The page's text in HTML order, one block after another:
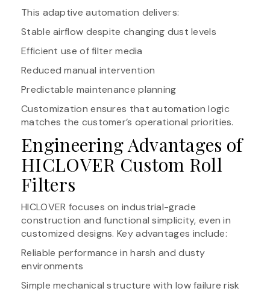
This adaptive automation delivers:
Stable airflow despite changing dust levels
Efficient use of filter media
Reduced manual intervention
Predictable maintenance planning
Customization ensures that automation logic
matches the customer’s operational priorities.
Engineering Advantages of
HICLOVER Custom Roll
Filters
HICLOVER focuses on industrial-grade
construction and functional simplicity, even in
customized designs. Key advantages include:
Reliable performance in harsh and dusty
environments
Simple mechanical structure with low failure risk